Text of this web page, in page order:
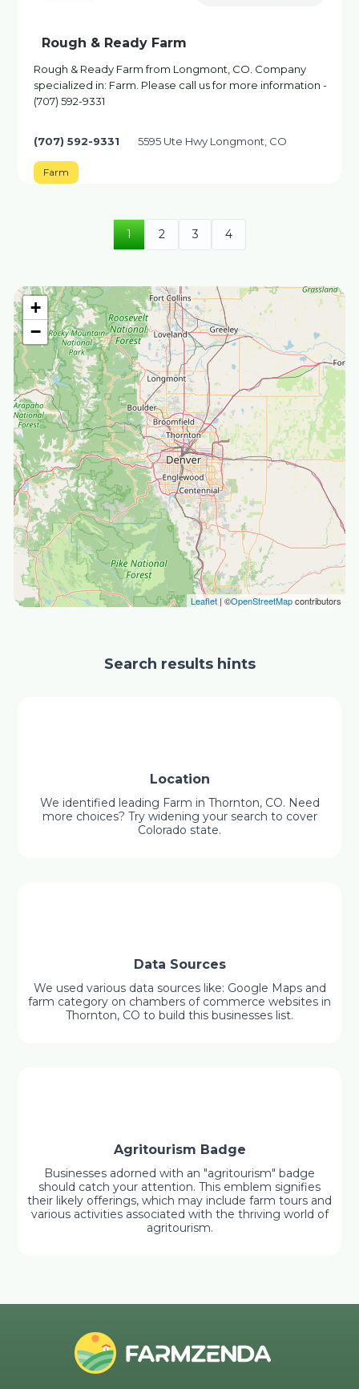
+
−
Leaflet| ©OpenStreetMapcontributors
Rough & Ready Farm
Rough & Ready Farm from Longmont, CO. Company
specialized in: Farm. Please call us for more information -
(707) 592-9331
(707) 592-9331 5595 Ute Hwy Longmont, CO
Farm
1 2 3 4
Search results hints
Location
We identified leading Farm in Thornton, CO. Need
more choices? Try widening your search to cover
Colorado state.
Data Sources
We used various data sources like: Google Maps and
farm category on chambers of commerce websites in
Thornton, CO to build this businesses list.
Agritourism Badge
Businesses adorned with an "agritourism" badge
should catch your attention. This emblem signifies
their likely offerings, which may include farm tours and
various activities associated with the thriving world of
agritourism.